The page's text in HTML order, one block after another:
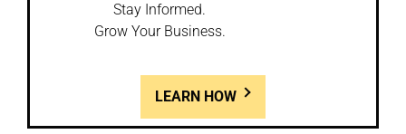
Stay Informed.
Grow Your Business.
LEARN HOW